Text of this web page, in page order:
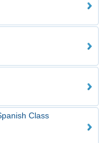
Class